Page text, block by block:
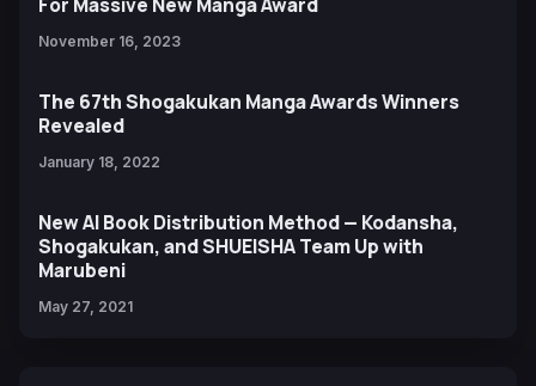
November 16, 2023
The 67th Shogakukan Manga Awards Winners
Revealed
January 18, 2022
New AI Book Distribution Method — Kodansha,
Shogakukan, and SHUEISHA Team Up with
Marubeni
May 27, 2021